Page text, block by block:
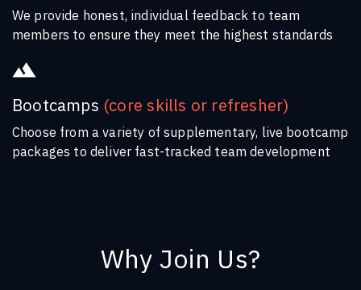
We provide honest, individual feedback to team
members to ensure they meet the highest standards
Bootcamps (core skills or refresher)
Choose from a variety of supplementary, live bootcamp
packages to deliver fast-tracked team development
Why Join Us?